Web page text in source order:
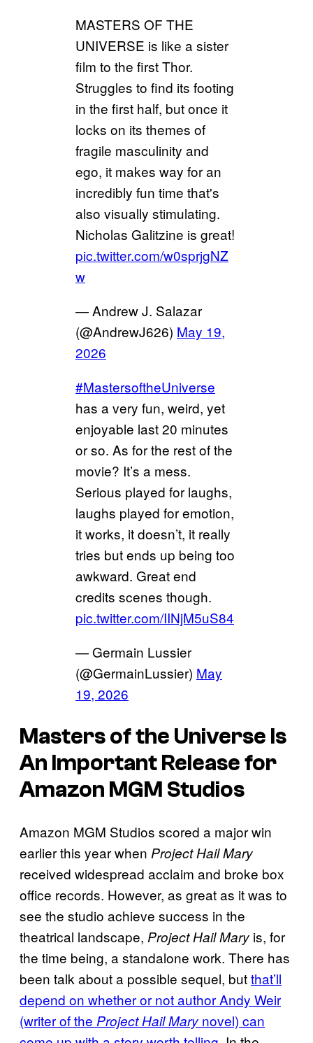
MASTERS OF THE
UNIVERSE is like a sister
film to the first Thor.
Struggles to find its footing
in the first half, but once it
locks on its themes of
fragile masculinity and
ego, it makes way for an
incredibly fun time that's
also visually stimulating.
Nicholas Galitzine is great!
pic.twitter.com/w0sprjgNZ
w
— Andrew J. Salazar
(@AndrewJ626) May 19,
2026
#MastersoftheUniverse
has a very fun, weird, yet
enjoyable last 20 minutes
or so. As for the rest of the
movie? It’s a mess.
Serious played for laughs,
laughs played for emotion,
it works, it doesn’t, it really
tries but ends up being too
awkward. Great end
credits scenes though.
pic.twitter.com/IINjM5uS84
— Germain Lussier
(@GermainLussier) May
19, 2026
Masters of the Universe Is
An Important Release for
Amazon MGM Studios
Amazon MGM Studios scored a major win
earlier this year when Project Hail Mary
received widespread acclaim and broke box
office records. However, as great as it was to
see the studio achieve success in the
theatrical landscape, Project Hail Mary is, for
the time being, a standalone work. There has
been talk about a possible sequel, butthat’ll
depend on whether or not author Andy Weir
(writer of the Project Hail Mary novel) can